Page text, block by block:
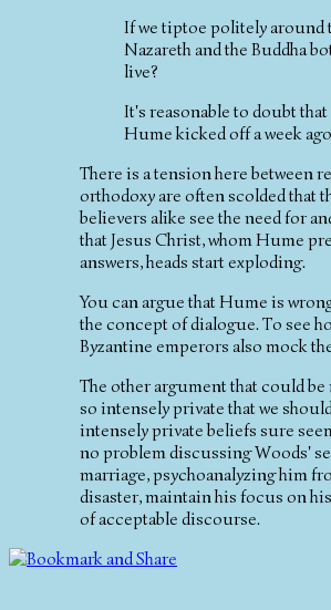
If we tiptoe politely around
Nazareth and the Buddha
live?
It's reasonable to doubt
Hume kicked off a week
There is a tension here between
orthodoxy are often scolded that
believers alike see the need for
that Jesus Christ, whom Hume
answers, heads start exploding.
You can argue that Hume is
the concept of dialogue. To see
Byzantine emperors also mock
The other argument that could
so intensely private that we
intensely private beliefs sure
no problem discussing Woods'
marriage, psychoanalyzing him
disaster, maintain his focus on
of acceptable discourse.